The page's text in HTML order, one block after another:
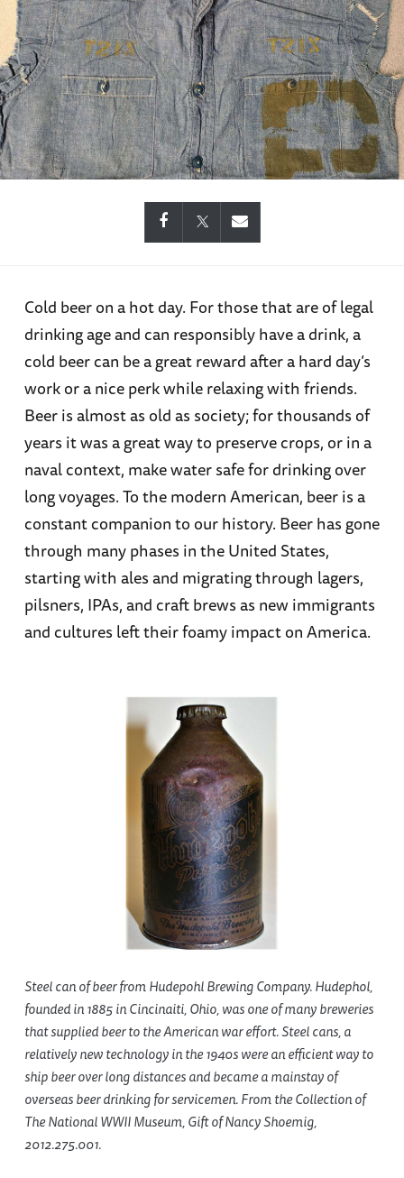
Cold beer on a hot day. For those that are of legal
drinking age and can responsibly have a drink, a
cold beer can be a great reward after a hard day’s
work or a nice perk while relaxing with friends.
Beer is almost as old as society; for thousands of
years it was a great way to preserve crops, or in a
naval context, make water safe for drinking over
long voyages. To the modern American, beer is a
constant companion to our history. Beer has gone
through many phases in the United States,
starting with ales and migrating through lagers,
pilsners, IPAs, and craft brews as new immigrants
and cultures left their foamy impact on America.
Steel can of beer from Hudepohl Brewing Company. Hudephol,
founded in 1885 in Cincinaiti, Ohio, was one of many breweries
that supplied beer to the American war effort. Steel cans, a
relatively new technology in the 1940s were an efficient way to
ship beer over long distances and became a mainstay of
overseas beer drinking for servicemen. From the Collection of
The National WWII Museum, Gift of Nancy Shoemig,
2012.275.001.